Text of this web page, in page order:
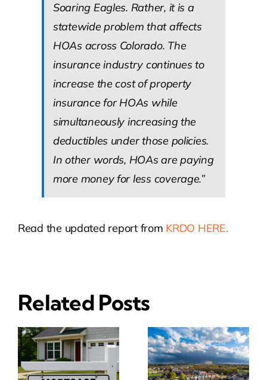
Soaring Eagles. Rather, it is a
statewide problem that affects
HOAs across Colorado. The
insurance industry continues to
increase the cost of property
insurance for HOAs while
simultaneously increasing the
deductibles under those policies.
In other words, HOAs are paying
more money for less coverage.”
Read the updated report from KRDO HERE.
Related Posts